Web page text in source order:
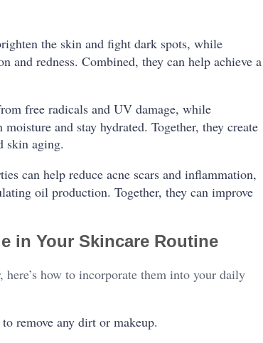
the skin and fight dark spots, while
and redness. Combined, they can help achieve a
free radicals and UV damage, while
and stay hydrated. Together, they create
skin aging.
can help reduce acne scars and inflammation,
oil production. Together, they can improve
in Your Skincare Routine
how to incorporate them into your daily
remove any dirt or makeup.